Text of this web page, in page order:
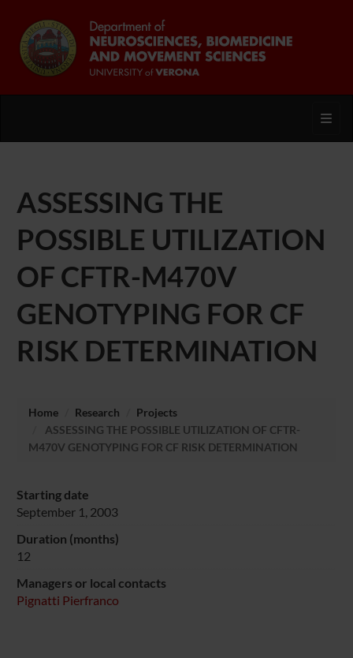
ASSESSING THE
POSSIBLE UTILIZATION
OF CFTR-M470V
GENOTYPING FOR CF
RISK DETERMINATION
Home Research
Projects
ASSESSING THE POSSIBLE UTILIZATION OF CFTR-
M470V GENOTYPING FOR CF RISK DETERMINATION
Starting date
September 1, 2003
Duration (months)
12
Managers or local contacts
Pignatti Pierfranco